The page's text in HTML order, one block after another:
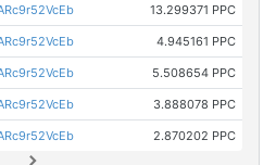
13.299371 PPC
4.945161 PPC
5.508654 PPC
3.888078 PPC
2.870202 PPC